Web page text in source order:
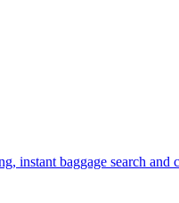
instant baggage search and